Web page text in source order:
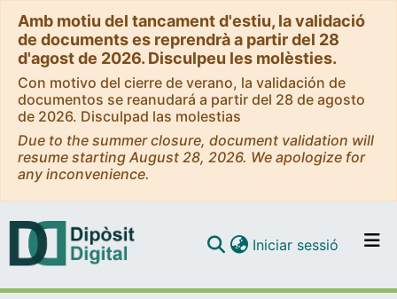
Amb motiu del tancament d'estiu, la validació
de documents es reprendrà a partir del 28
d'agost de 2026. Disculpeu les molèsties.
Con motivo del cierre de verano, la validación de
documentos se reanudará a partir del 28 de agosto
de 2026. Disculpad las molestias
Due to the summer closure, document validation will
resume starting August 28, 2026. We apologize for
any inconvenience.
Iniciar sessió (current)